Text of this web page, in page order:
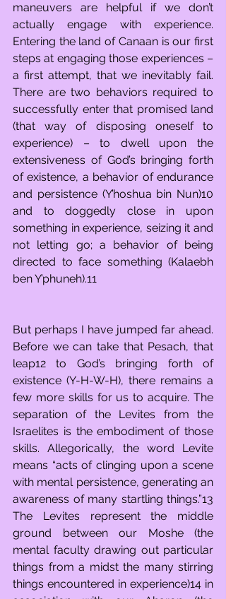
maneuvers are helpful if we don’t
actually engage with experience.
Entering the land of Canaan is our first
steps at engaging those experiences –
a first attempt, that we inevitably fail.
There are two behaviors required to
successfully enter that promised land
(that way of disposing oneself to
experience) – to dwell upon the
extensiveness of God’s bringing forth
of existence, a behavior of endurance
and persistence (Y’hoshua bin Nun)10
and to doggedly close in upon
something in experience, seizing it and
not letting go; a behavior of being
directed to face something (Kalaebh
ben Y’phuneh).11
But perhaps I have jumped far ahead.
Before we can take that Pesach, that
leap12 to God’s bringing forth of
existence (Y-H-W-H), there remains a
few more skills for us to acquire. The
separation of the Levites from the
Israelites is the embodiment of those
skills. Allegorically, the word Levite
means “acts of clinging upon a scene
with mental persistence, generating an
awareness of many startling things.”13
The Levites represent the middle
ground between our Moshe (the
mental faculty drawing out particular
things from a midst the many stirring
things encountered in experience)14 in